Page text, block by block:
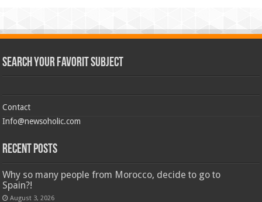
Search Your Favorit Subject
Contact
Info@newsoholic.com
Recent Posts
Why so many people from Morocco, decide to go to
Spain?!
August 3, 2026